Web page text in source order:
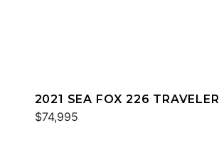
2021 SEA FOX 226 TRAVELER
$74,995